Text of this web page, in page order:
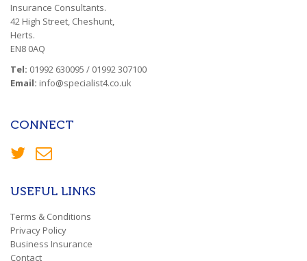
Insurance Consultants.
42 High Street, Cheshunt,
Herts.
EN8 0AQ
Tel: 01992 630095 / 01992 307100
Email: info@specialist4.co.uk
CONNECT
USEFUL LINKS
Terms & Conditions
Privacy Policy
Business Insurance
Contact